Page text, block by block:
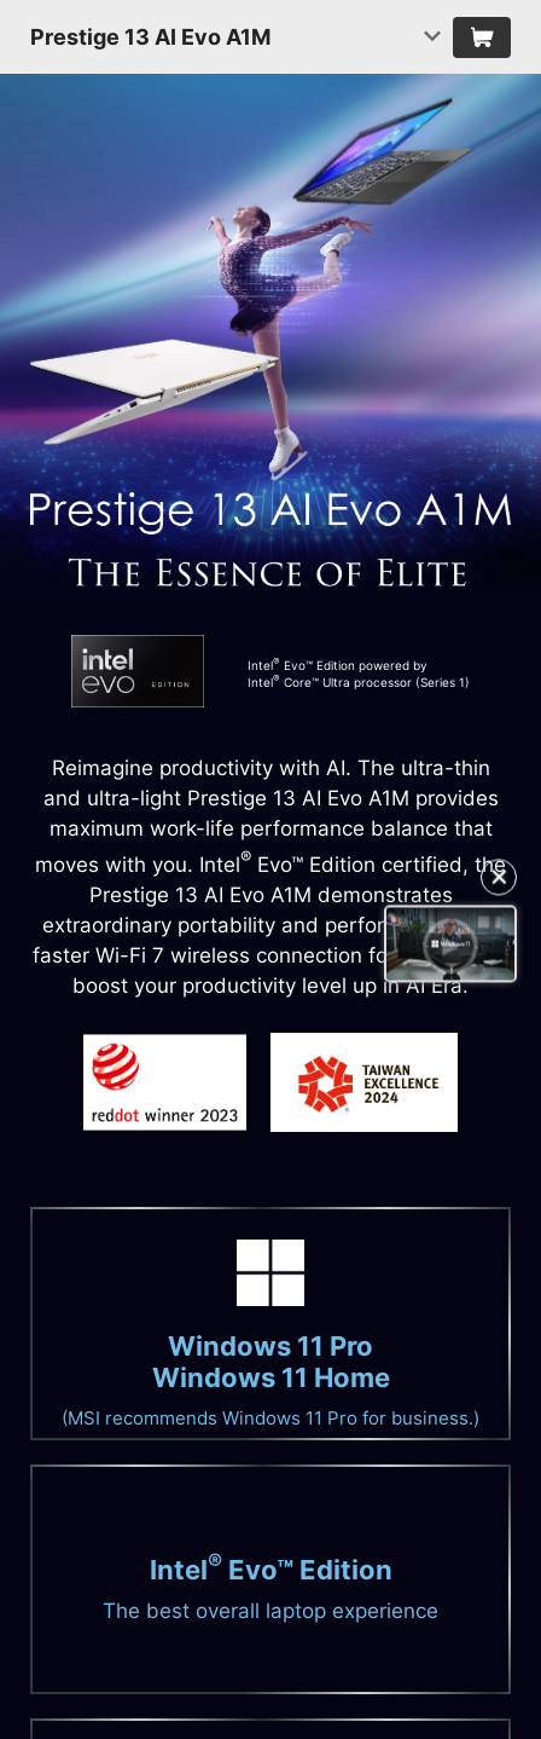
Prestige 13 AI Evo A1M
✕
Intel® Evo™ Edition powered by
Intel® Core™ Ultra processor (Series 1)
Reimagine productivity with AI. The ultra-thin
and ultra-light Prestige 13 AI Evo A1M provides
maximum work-life performance balance that
moves with you. Intel® Evo™ Edition certified, the
Prestige 13 AI Evo A1M demonstrates
extraordinary portability and performance, and
faster Wi-Fi 7 wireless connection for any task to
boost your productivity level up in AI Era.
Windows 11 Pro
Windows 11 Home
(MSI recommends Windows 11 Pro for business.)
Intel®Evo™ Edition
The best overall laptop experience